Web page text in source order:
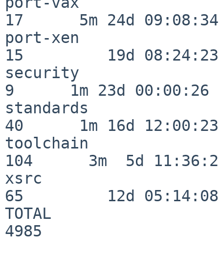
17      5m 24d 09:08:34
port-xen
15         19d 08:24:23
security
9      1m 23d 00:00:26
standards
40      1m 16d 12:00:23
toolchain
104      3m  5d
xsrc
65         12d 05:14:08
TOTAL
4985